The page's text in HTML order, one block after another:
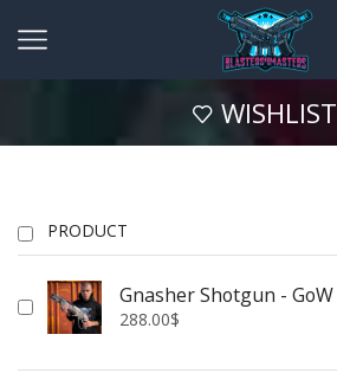
WISHLIST
PRODUCT
Gnasher Shotgun - GoW
288.00$